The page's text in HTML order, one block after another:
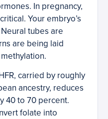
In pregnancy,
Your embryo’s
tubes are
are being laid
carried by roughly
ancestry, reduces
40 to 70 percent.
folate into